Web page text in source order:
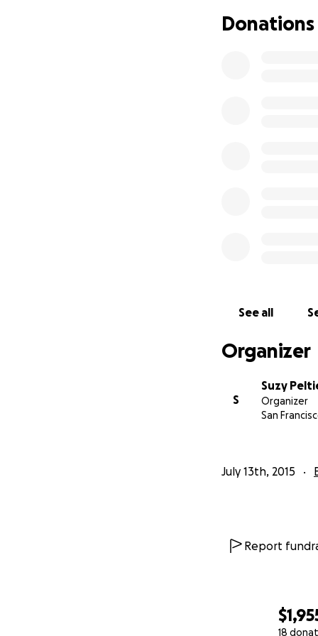
18
For more
Donations
See all
Organizer
S
Suzy
Organizer
San
July 13th, 2015
Report